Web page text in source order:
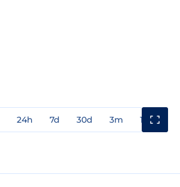
24h 7d 30d 3m 1y